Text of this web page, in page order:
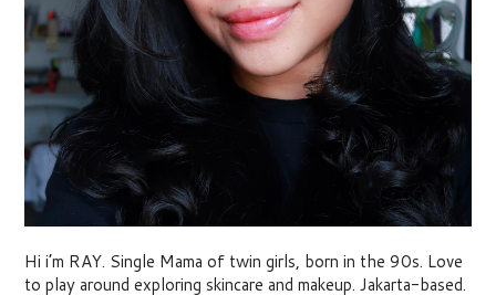
Hi i’m RAY. Single Mama of twin girls, born in the 90s. Love
to play around exploring skincare and makeup. Jakarta-based.